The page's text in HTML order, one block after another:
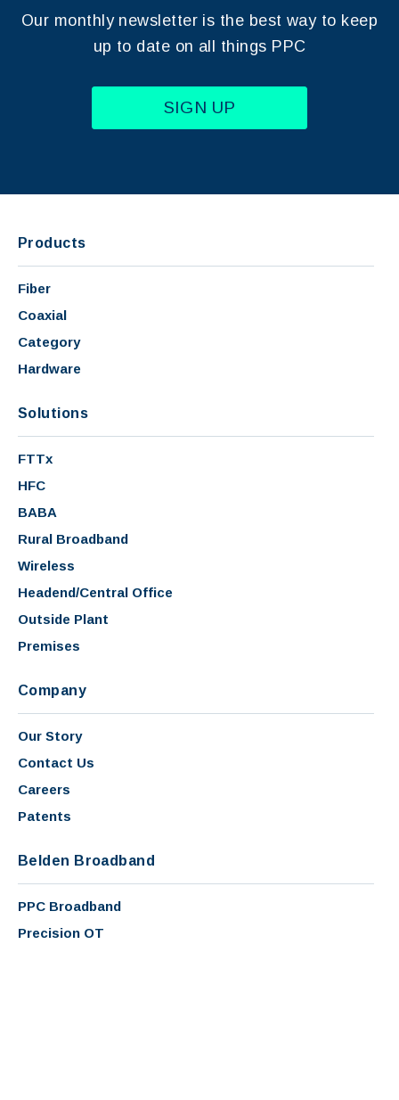
Our monthly newsletter is the best way to keep
up to date on all things PPC
SIGN UP
Products
Fiber
Coaxial
Category
Hardware
Solutions
FTTx
HFC
BABA
Rural Broadband
Wireless
Headend/Central Office
Outside Plant
Premises
Company
Our Story
Contact Us
Careers
Patents
Belden Broadband
PPC Broadband
Precision OT